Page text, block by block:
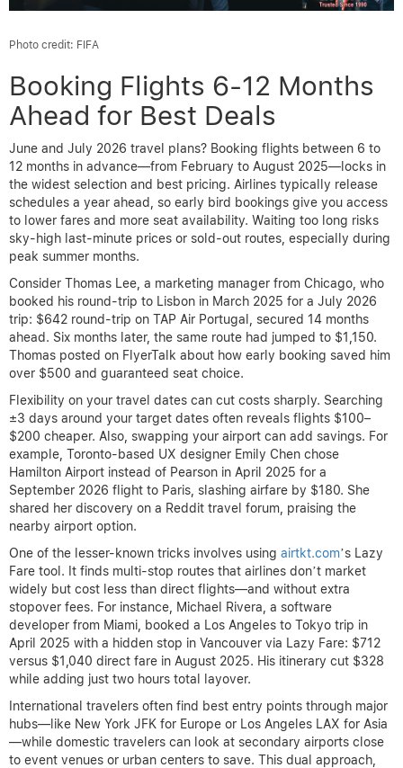
Photo credit: FIFA
Booking Flights 6-12 Months
Ahead for Best Deals
June and July 2026 travel plans? Booking flights between 6 to
12 months in advance—from February to August 2025—locks in
the widest selection and best pricing. Airlines typically release
schedules a year ahead, so early bird bookings give you access
to lower fares and more seat availability. Waiting too long risks
sky-high last-minute prices or sold-out routes, especially during
peak summer months.
Consider Thomas Lee, a marketing manager from Chicago, who
booked his round-trip to Lisbon in March 2025 for a July 2026
trip: $642 round-trip on TAP Air Portugal, secured 14 months
ahead. Six months later, the same route had jumped to $1,150.
Thomas posted on FlyerTalk about how early booking saved him
over $500 and guaranteed seat choice.
Flexibility on your travel dates can cut costs sharply. Searching
±3 days around your target dates often reveals flights $100–
$200 cheaper. Also, swapping your airport can add savings. For
example, Toronto-based UX designer Emily Chen chose
Hamilton Airport instead of Pearson in April 2025 for a
September 2026 flight to Paris, slashing airfare by $180. She
shared her discovery on a Reddit travel forum, praising the
nearby airport option.
One of the lesser-known tricks involves using airtkt.com’s Lazy
Fare tool. It finds multi-stop routes that airlines don’t market
widely but cost less than direct flights—and without extra
stopover fees. For instance, Michael Rivera, a software
developer from Miami, booked a Los Angeles to Tokyo trip in
April 2025 with a hidden stop in Vancouver via Lazy Fare: $712
versus $1,040 direct fare in August 2025. His itinerary cut $328
while adding just two hours total layover.
International travelers often find best entry points through major
hubs—like New York JFK for Europe or Los Angeles LAX for Asia
—while domestic travelers can look at secondary airports close
to event venues or urban centers to save. This dual approach,